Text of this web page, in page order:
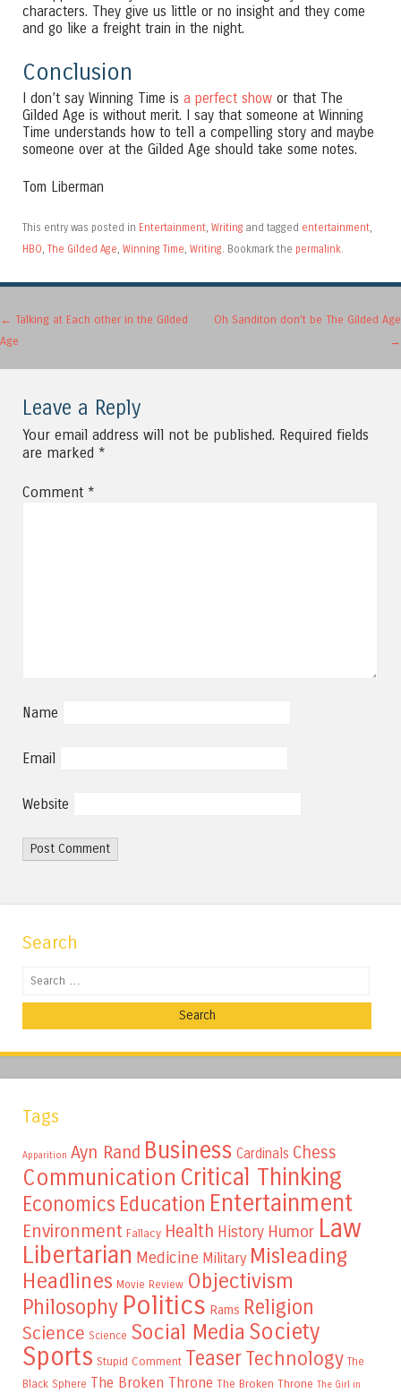
characters. They give us little or no insight and they come
and go like a freight train in the night.
Conclusion
I don’t say Winning Time is a perfect show or that The
Gilded Age is without merit. I say that someone at Winning
Time understands how to tell a compelling story and maybe
someone over at the Gilded Age should take some notes.
Tom Liberman
This entry was posted in Entertainment Writing and tagged entertainment
HBO The Gilded Age Winning Time Writing . Bookmark the permalink
Post navigation
← Talking at Each other in the Gilded
Age
Oh Sanditon don’t be The Gilded Age
→
Leave a Reply
Your email address will not be published. Required fields
are marked *
Comment *
Name
Email
Website
Search
Search
Tags
Apparition Ayn Rand Business Cardinals Chess
Communication Critical Thinking
Economics Education Entertainment
Environment Fallacy Health History Humor Law
Libertarian Medicine Military Misleading
Headlines Movie Review Objectivism
Philosophy Politics Rams Religion
Science Science Social Media Society
Sports Stupid Comment TeaserTechnology The
Black Sphere The Broken Throne The Broken Throne The Girl in